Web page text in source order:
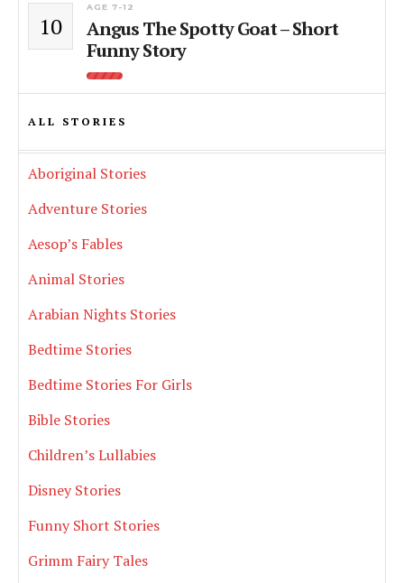
10
AGE 7-12
Angus The Spotty Goat – Short
Funny Story
ALL STORIES
Aboriginal Stories
Adventure Stories
Aesop’s Fables
Animal Stories
Arabian Nights Stories
Bedtime Stories
Bedtime Stories For Girls
Bible Stories
Children’s Lullabies
Disney Stories
Funny Short Stories
Grimm Fairy Tales